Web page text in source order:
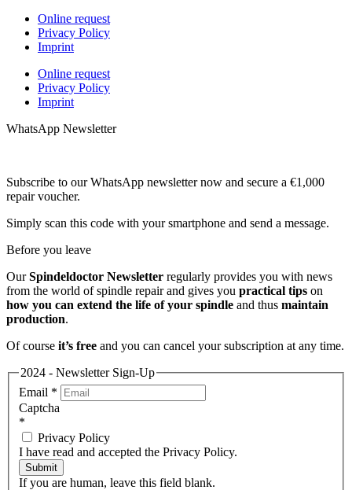
Online request
Privacy Policy
Imprint
Online request
Privacy Policy
Imprint
WhatsApp Newsletter
Subscribe to our WhatsApp newsletter now and secure a €1,000
repair voucher.
Simply scan this code with your smartphone and send a message.
Before you leave
OurSpindeldoctor Newsletter regularly provides you with news
from the world of spindle repair and gives you practical tips on
how you can extend the life of your spindle and thus maintain
production.
Of course it’s free and you can cancel your subscription at any time.
2024 - Newsletter Sign-Up
Email *
Captcha
*
Privacy Policy
I have read and accepted the Privacy Policy.
Submit
If you are human, leave this field blank.